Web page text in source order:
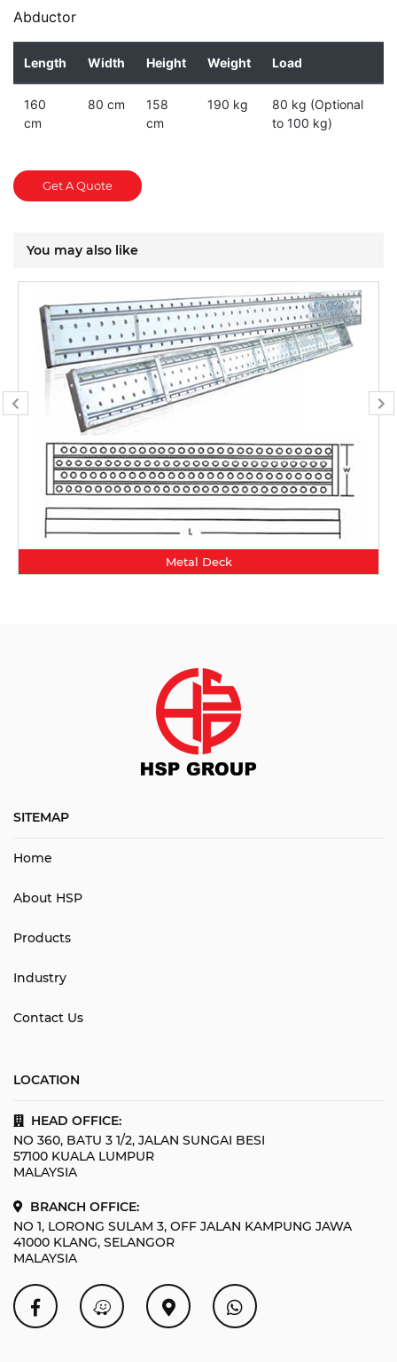
Abductor
Length Width Height Weight Load
160
cm
80 cm
158
cm
190 kg
80 kg (Optional
to 100 kg)
Get A Quote
You may also like
Metal Deck
SITEMAP
Home
About HSP
Products
Industry
Contact Us
LOCATION
HEAD OFFICE:
NO 360, BATU 3 1/2, JALAN SUNGAI BESI
57100 KUALA LUMPUR
MALAYSIA
BRANCH OFFICE:
NO 1, LORONG SULAM 3, OFF JALAN KAMPUNG JAWA
41000 KLANG, SELANGOR
MALAYSIA